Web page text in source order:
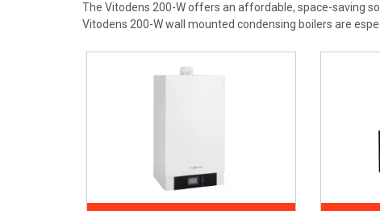
The Vitodens 200-W offers an affordable, space-saving
Vitodens 200-W wall mounted condensing boilers are